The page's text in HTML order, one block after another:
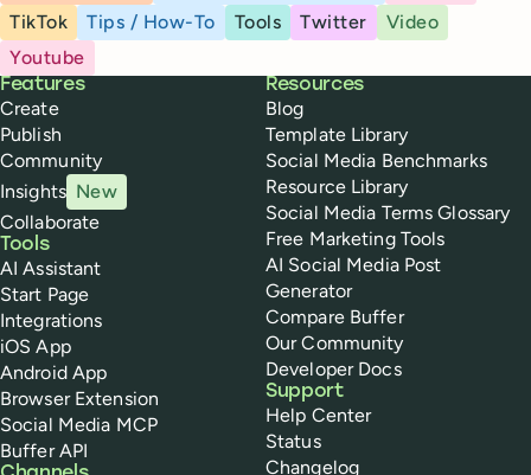
TikTok
Tips / How-To Tools Twitter
Video
Youtube
Buffer
Features
Create
Publish
Community
Insights New
Collaborate
Tools
AI Assistant
Start Page
Integrations
iOS App
Android App
Browser Extension
Social Media MCP
Buffer API
Resources
Blog
Template Library
Social Media Benchmarks
Resource Library
Social Media Terms Glossary
Free Marketing Tools
AI Social Media Post
Generator
Compare Buffer
Our Community
Developer Docs
Support
Help Center
Status
Changelog